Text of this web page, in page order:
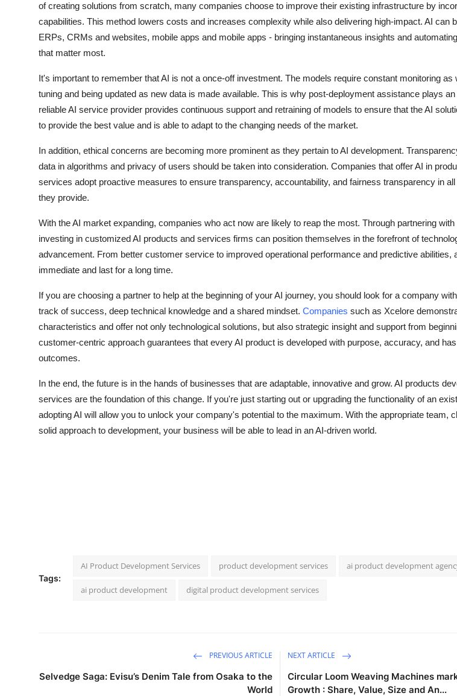
of creating solutions from scratch, many companies choose to improve their existing infrastructure by
capabilities. This method lowers costs and increases complexity while also delivering high-impact. AI can
ERPs, CRMs and websites, mobile apps and mobile apps - bringing instantaneous insights and
that matter most.
It's important to remember that AI is not a once-off investment. The models require constant monitoring as
tuning and being updated as new data is made available. This is why post-deployment assistance plays
reliable AI service provider provides continuous support and retraining of models to ensure that the AI
to provide the best value and is able to adapt to the changing needs of the market.
In addition, ethical concerns are becoming more prominent as they pertain to AI development.
data in algorithms and privacy of users should be taken into consideration. Companies that offerAI in
services adopt proactive measures to ensure transparency, accountability, and fairness transparency in
they provide.
With the AI market expanding, companies who act now are likely to reap the most. Through partnering
investing in customized AI products and services firms can position themselves in the forefront of
advancement. From better customer service to improved operational performance and predictive abilities,
immediate and last for a long time.
If you are choosing a partner to help at the beginning of your AI journey, you should look for a company
track of success, deep technical knowledge and a shared mindset. Companies such as Xcelore
characteristics and offer not only technological solutions, but also strategic insight and support from
customer-centric approach guarantees that every AI product is developed with purpose, accuracy, and
outcomes.
In the end, the future is in the hands of businesses that are adaptable, innovative and grow. AI products
services are the foundation of this change. If you're just starting out or upgrading the functionality of an
adopting AI will allow you to unlock your company's potential to the maximum. With the appropriate team,
solid approach to development, your business will be able to lead in an AI-driven world.
Tags:
AI Product Development Services product development services ai product development
ai product development digital product development services
PREVIOUS ARTICLE
Selvedge Saga: Evisu’s Denim Tale from Osaka to the
World
NEXT ARTICLE
Circular Loom Weaving Machines
Growth : Share, Value, Size and An...